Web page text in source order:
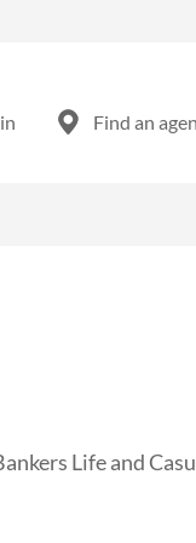
Find an
Life and